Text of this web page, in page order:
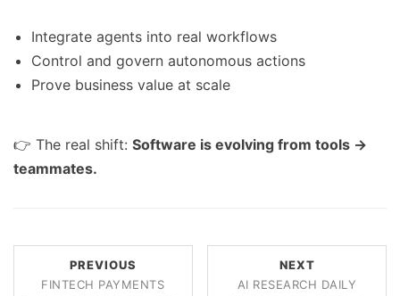
Integrate agents into real workflows
Control and govern autonomous actions
Prove business value at scale
👉 The real shift: Software is evolving from tools →
teammates.
PREVIOUS
FINTECH PAYMENTS
NEXT
AI RESEARCH DAILY